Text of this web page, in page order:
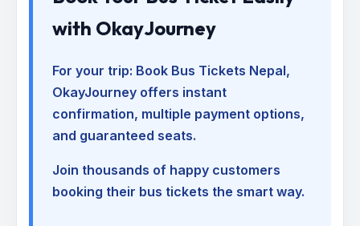
with OkayJourney
For your trip: Book Bus Tickets Nepal,
OkayJourney offers instant
confirmation, multiple payment options,
and guaranteed seats.
Join thousands of happy customers
booking their bus tickets the smart way.